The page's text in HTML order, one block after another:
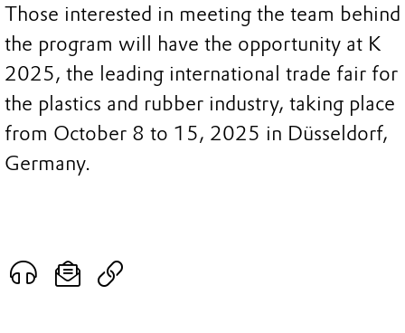
Those interested in meeting the team behind
the program will have the opportunity at K
2025, the leading international trade fair for
the plastics and rubber industry, taking place
from October 8 to 15, 2025 in Düsseldorf,
Germany.